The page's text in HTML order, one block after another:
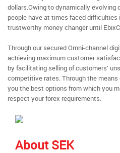
dollars.Owing to dynamically evolving
people have at times faced
trustworthy money changer until
Through our secured Omni-channel
achieving maximum customer
by facilitating selling of customers’
competitive rates. Through the
you the best options from which you
respect your forex requirements.
About SEK